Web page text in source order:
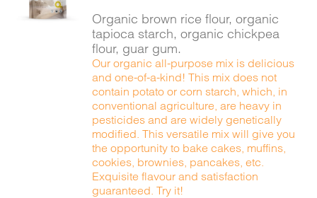
DETAILS
Organic brown rice flour, organic
tapioca starch, organic chickpea
flour, guar gum.
Our organic all-purpose mix is delicious
and one-of-a-kind! This mix does not
contain potato or corn starch, which, in
conventional agriculture, are heavy in
pesticides and are widely genetically
modified. This versatile mix will give you
the opportunity to bake cakes, muffins,
cookies, brownies, pancakes, etc.
Exquisite flavour and satisfaction
guaranteed. Try it!